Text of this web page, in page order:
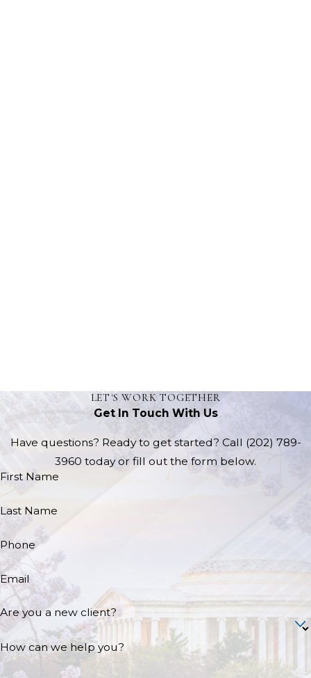
LET'S WORK TOGETHER
Get In Touch With Us
Have questions? Ready to get started? Call (202) 789-
3960 today or fill out the form below.
First Name
Last Name
Phone
Email
Are you a new client?
How can we help you?